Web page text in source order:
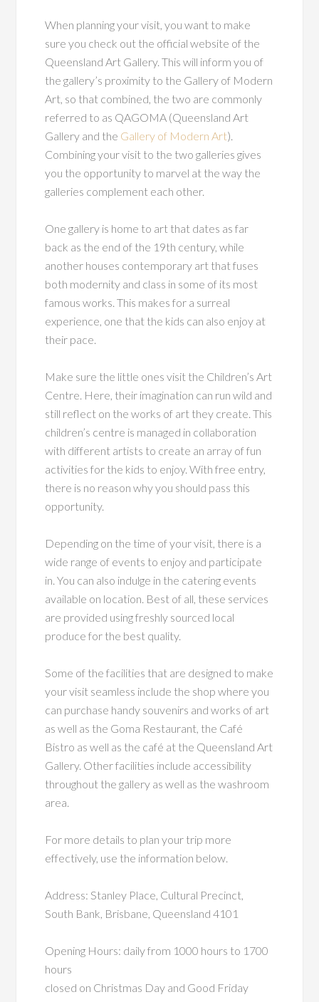
When planning your visit, you want to make
sure you check out the official website of the
Queensland Art Gallery. This will inform you of
the gallery’s proximity to the Gallery of Modern
Art, so that combined, the two are commonly
referred to as QAGOMA (Queensland Art
Gallery and the Gallery of Modern Art).
Combining your visit to the two galleries gives
you the opportunity to marvel at the way the
galleries complement each other.
One gallery is home to art that dates as far
back as the end of the 19th century, while
another houses contemporary art that fuses
both modernity and class in some of its most
famous works. This makes for a surreal
experience, one that the kids can also enjoy at
their pace.
Make sure the little ones visit the Children’s Art
Centre. Here, their imagination can run wild and
still reflect on the works of art they create. This
children’s centre is managed in collaboration
with different artists to create an array of fun
activities for the kids to enjoy. With free entry,
there is no reason why you should pass this
opportunity.
Depending on the time of your visit, there is a
wide range of events to enjoy and participate
in. You can also indulge in the catering events
available on location. Best of all, these services
are provided using freshly sourced local
produce for the best quality.
Some of the facilities that are designed to make
your visit seamless include the shop where you
can purchase handy souvenirs and works of art
as well as the Goma Restaurant, the Café
Bistro as well as the café at the Queensland Art
Gallery. Other facilities include accessibility
throughout the gallery as well as the washroom
area.
For more details to plan your trip more
effectively, use the information below.
Address: Stanley Place, Cultural Precinct,
South Bank, Brisbane, Queensland 4101
Opening Hours: daily from 1000 hours to 1700
hours
closed on Christmas Day and Good Friday